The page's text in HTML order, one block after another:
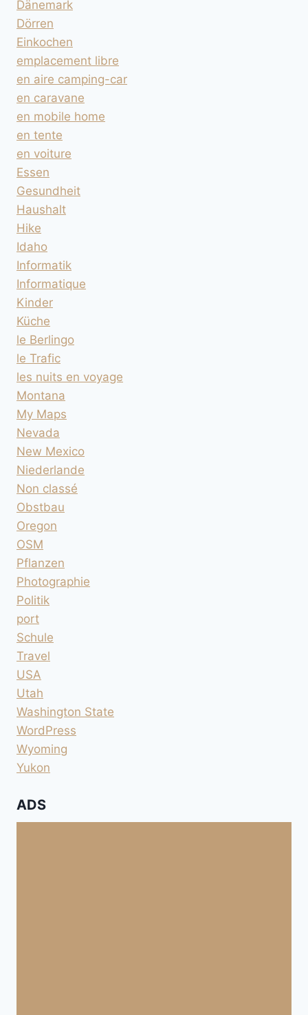
Dänemark
Dörren
Einkochen
emplacement libre
en aire camping-car
en caravane
en mobile home
en tente
en voiture
Essen
Gesundheit
Haushalt
Hike
Idaho
Informatik
Informatique
Kinder
Küche
le Berlingo
le Trafic
les nuits en voyage
Montana
My Maps
Nevada
New Mexico
Niederlande
Non classé
Obstbau
Oregon
OSM
Pflanzen
Photographie
Politik
port
Schule
Travel
USA
Utah
Washington State
WordPress
Wyoming
Yukon
ADS